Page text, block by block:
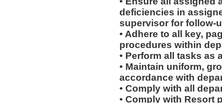
deficiencies in
supervisor for follow-
• Adhere to all key,
procedures within
• Perform all tasks as
• Maintain uniform,
accordance with
• Comply with all
• Comply with Resort